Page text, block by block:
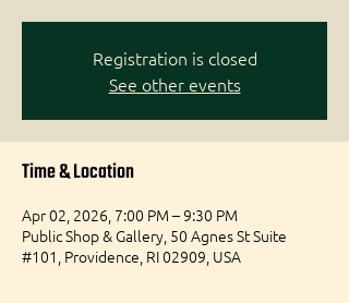
Registration is closed
See other events
Time & Location
Apr 02, 2026, 7:00 PM – 9:30 PM
Public Shop & Gallery, 50 Agnes St Suite
#101, Providence, RI 02909, USA